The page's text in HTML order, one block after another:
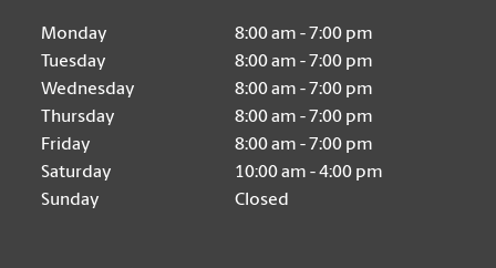
Monday
8:00 am - 7:00 pm
Tuesday
8:00 am - 7:00 pm
Wednesday
8:00 am - 7:00 pm
Thursday
8:00 am - 7:00 pm
Friday
8:00 am - 7:00 pm
Saturday
10:00 am - 4:00 pm
Sunday
Closed